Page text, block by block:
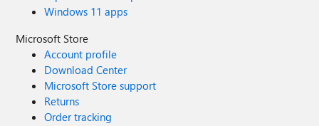
Windows 11 apps
Microsoft Store
Account profile
Download Center
Microsoft Store support
Returns
Order tracking